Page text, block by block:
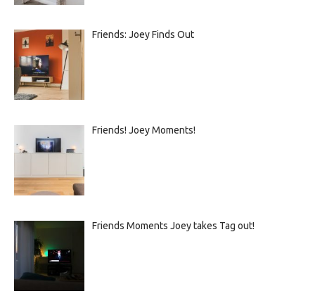
Friends: Joey Finds Out
Friends! Joey Moments!
Friends Moments Joey takes Tag out!